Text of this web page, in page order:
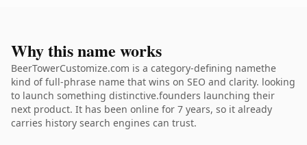
Why this name works
BeerTowerCustomize.com is a category-defining namethe
kind of full-phrase name that wins on SEO and clarity. looking
to launch something distinctive.founders launching their
next product. It has been online for 7 years, so it already
carries history search engines can trust.